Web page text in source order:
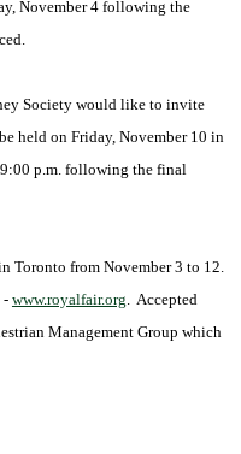
November 4 following the
Society would like to invite
held on Friday, November 10 in
9:00 p.m.following the final
Toronto from November 3 to 12.
- www.royalfair.org. Accepted
Management Group which